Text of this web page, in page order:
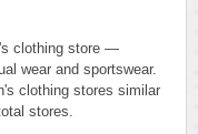
clothing store —
wear and sportswear.
clothing stores similar
stores.